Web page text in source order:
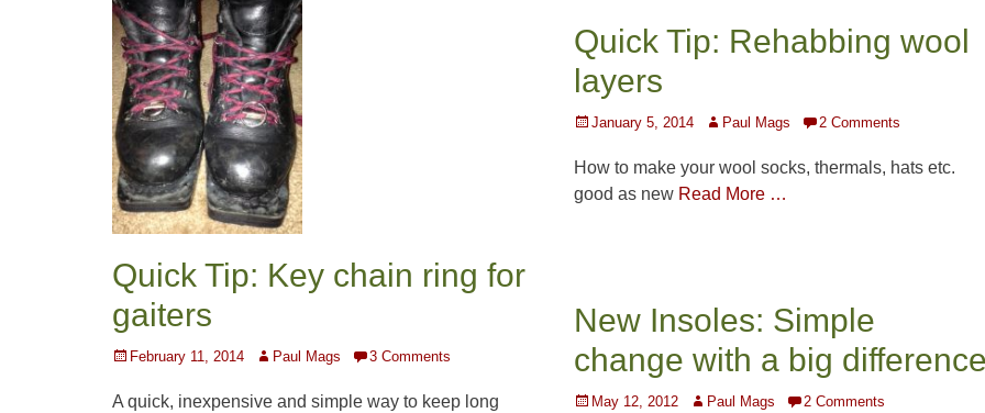
Quick Tip: Key chain ring for
gaiters
Posted
February 11, 2014 Author
Paul Mags 3 Comments
A quick, inexpensive and simple way to keep long
Quick Tip: Rehabbing wool
layers
Posted
January 5, 2014 Author
Paul Mags 2 Comments
How to make your wool socks, thermals, hats etc.
good as new Read More …
New Insoles: Simple
change with a big
Posted
May 12, 2012 Author
Paul Mags 2 Comments